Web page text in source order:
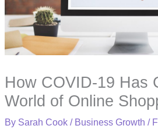
How COVID-19 Has
World of Online
By Sarah Cook/ Business Growth /